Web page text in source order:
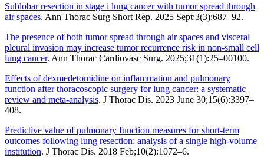
Sublobar resection in stage i lung cancer with tumor spread through
air spaces. Ann Thorac Surg Short Rep. 2025 Sept;3(3):687–92.
The presence of both tumor spread through air spaces and visceral
pleural invasion may increase tumor recurrence risk in non-small cell
lung cancer. Ann Thorac Cardiovasc Surg. 2025;31(1):25–00100.
Effects of dexmedetomidine on inflammation and pulmonary
function after thoracoscopic surgery for lung cancer: a systematic
review and meta-analysis. J Thorac Dis. 2023 June 30;15(6):3397–
408.
Predictive value of pulmonary function measures for short-term
outcomes following lung resection: analysis of a single high-volume
institution. J Thorac Dis. 2018 Feb;10(2):1072–6.